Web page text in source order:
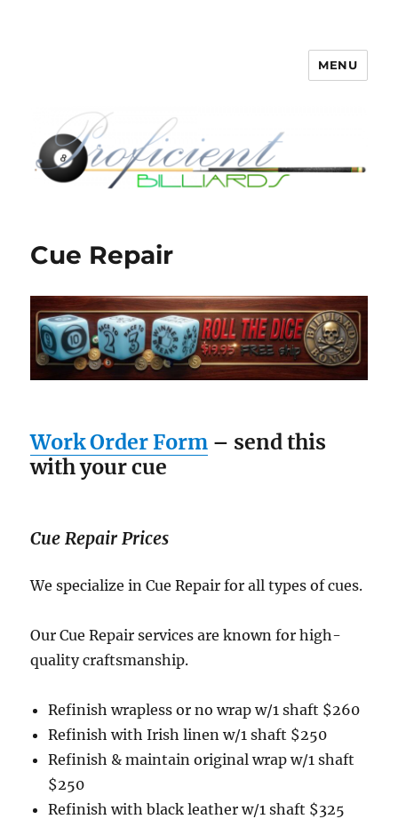
Proficient Billiards – Pool Cue
MENU
Cue Repair
Work Order Form – send this
with your cue
Cue Repair Prices
We specialize in Cue Repair for all types of cues.
Our Cue Repair services are known for high-
quality craftsmanship.
Refinish wrapless or no wrap w/1 shaft $260
Refinish with Irish linen w/1 shaft $250
Refinish & maintain original wrap w/1 shaft
$250
Refinish with black leather w/1 shaft $325